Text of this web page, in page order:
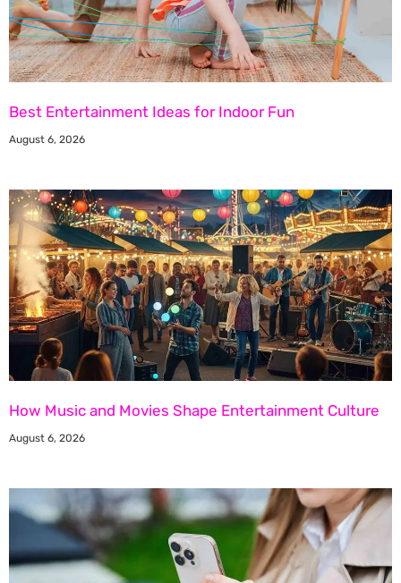
Best Entertainment Ideas for Indoor Fun
August 6, 2026
How Music and Movies Shape Entertainment Culture
August 6, 2026